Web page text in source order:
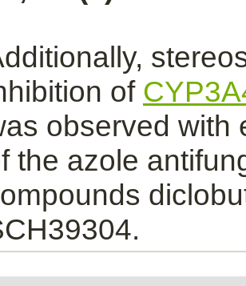
of
observed with
the azole